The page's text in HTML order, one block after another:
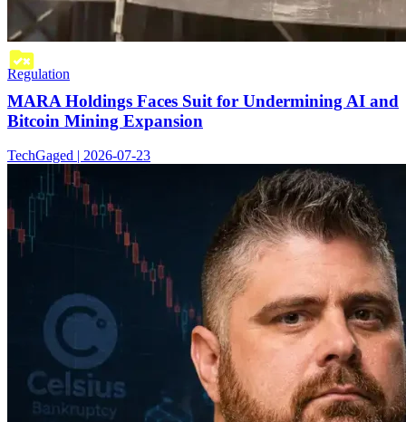
Regulation
MARA Holdings Faces Suit for Undermining AI and
Bitcoin Mining Expansion
TechGaged | 2026-07-23